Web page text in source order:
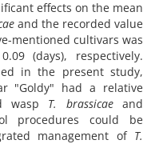
effects on the mean
and the recorded value
mentioned cultivars was
(days), respectively.
in the present study,
"Goldy" had a relative
wasp T. brassicaeand
procedures could be
management of T.